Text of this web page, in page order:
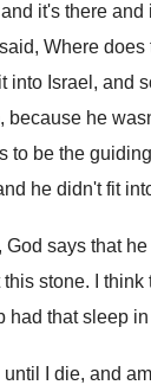
it's there and
Where does
into Israel, and
because he
to be the
he didn't fit
God says that
this stone.
I
had that sleep
until I die, and